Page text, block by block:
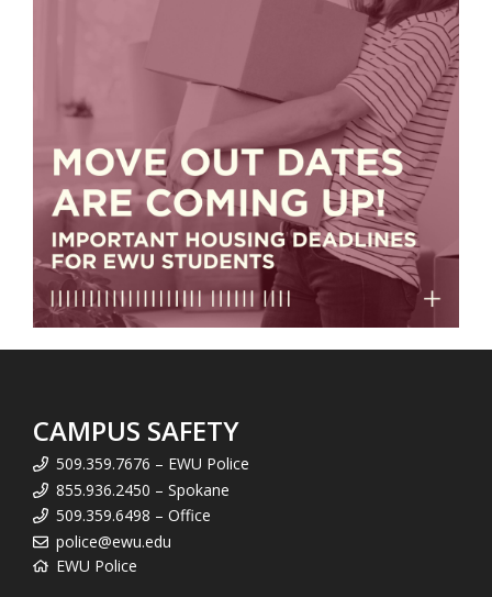
CAMPUS SAFETY
509.359.7676 – EWU Police
855.936.2450 – Spokane
509.359.6498 – Office
police@ewu.edu
EWU Police